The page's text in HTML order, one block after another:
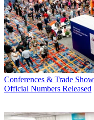
Conferences & Trade
Official Numbers Released